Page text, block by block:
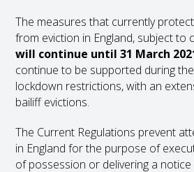
The measures that currently
from eviction in England, subject to
will continue until 31 March
continue to be supported during
lockdown restrictions, with an
bailiff evictions.
The Current Regulations prevent
in England for the purpose of
of possession or delivering a